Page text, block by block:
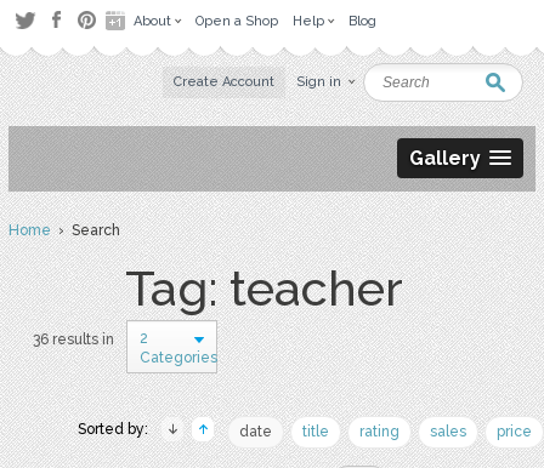
About Open a Shop Help Blog
Create Account Sign in
Gallery
Home› Search
Tag: teacher
36 results in
2
Categories
Sorted by: date title rating sales price